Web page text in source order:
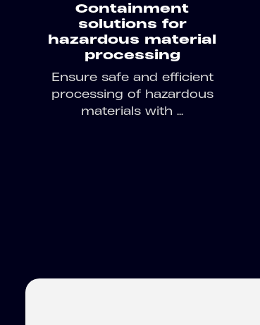
Containment
solutions for
hazardous material
processing
Ensure safe and efficient
processing of hazardous
materials with ...